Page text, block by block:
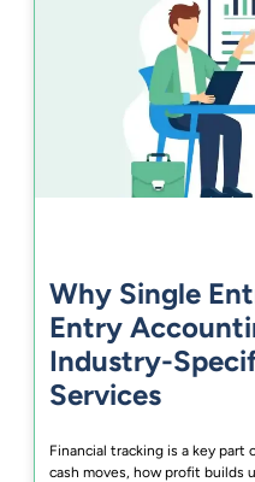
Why Single
Entry
Industry-
Services
Financial tracking is a key part
cash moves, how profit builds